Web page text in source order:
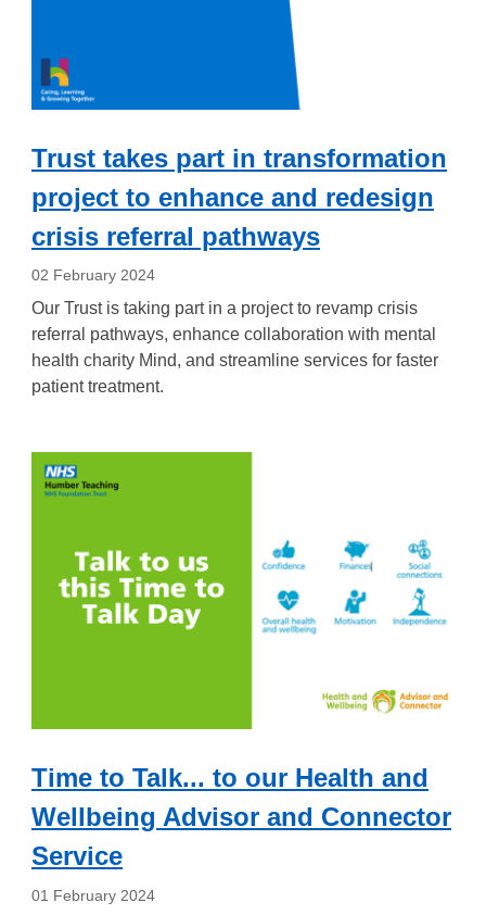
Trust takes part in transformation
project to enhance and redesign
crisis referral pathways
02 February 2024
Our Trust is taking part in a project to revamp crisis
referral pathways, enhance collaboration with mental
health charity Mind, and streamline services for faster
patient treatment.
Time to Talk... to our Health and
Wellbeing Advisor and Connector
Service
01 February 2024